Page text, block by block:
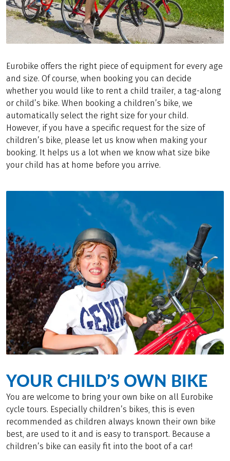
Eurobike offers the right piece of equipment for every age
and size. Of course, when booking you can decide
whether you would like to rent a child trailer, a tag-along
or child’s bike. When booking a children’s bike, we
automatically select the right size for your child.
However, if you have a specific request for the size of
children’s bike, please let us know when making your
booking. It helps us a lot when we know what size bike
your child has at home before you arrive.
YOUR CHILD’S OWN BIKE
You are welcome to bring your own bike on all Eurobike
cycle tours. Especially children’s bikes, this is even
recommended as children always known their own bike
best, are used to it and is easy to transport. Because a
children’s bike can easily fit into the boot of a car!